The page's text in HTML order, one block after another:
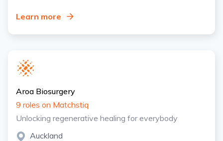
Learn more
Aroa Biosurgery
9 roles on Matchstiq
Unlocking regenerative healing for everybody
Auckland